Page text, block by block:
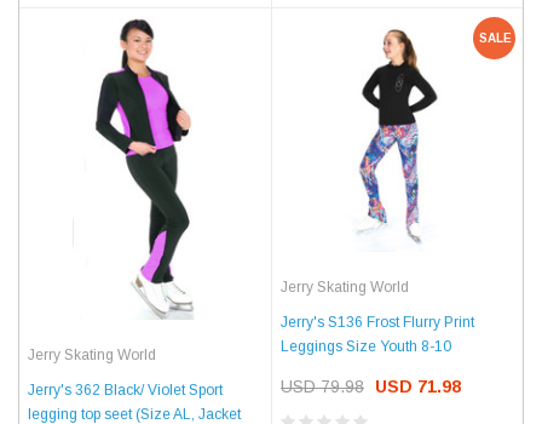
Jerry Skating World
Jerry's 362 Black/ Violet Sport
legging top seet (Size AL, Jacket
SALE
Jerry Skating World
Jerry's S136 Frost Flurry Print
Leggings Size Youth 8-10
USD 79.98 USD 71.98